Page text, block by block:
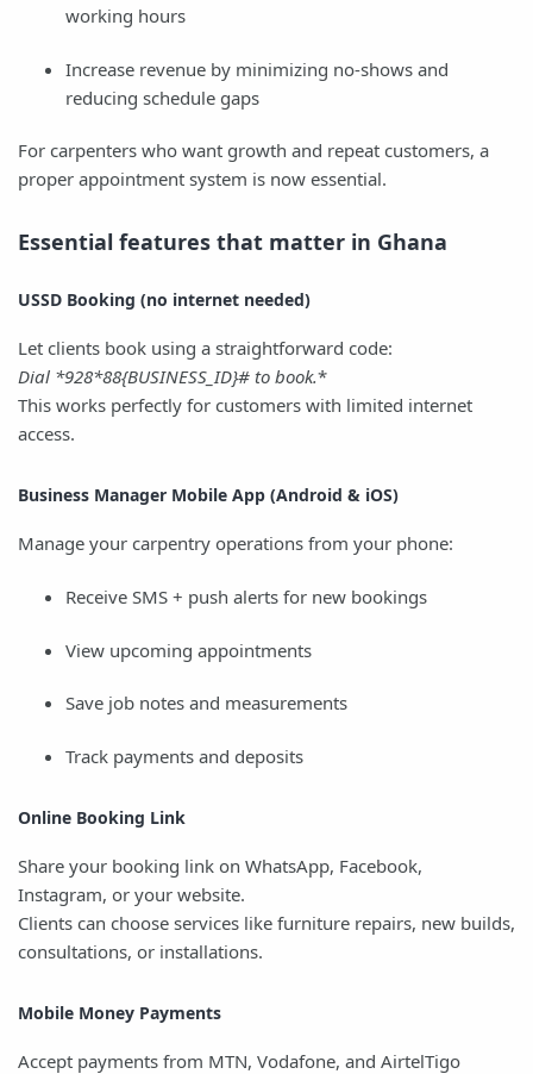
working hours
Increase revenue by minimizing no-shows and
reducing schedule gaps
For carpenters who want growth and repeat customers, a
proper appointment system is now essential.
Essential features that matter in Ghana
USSD Booking (no internet needed)
Let clients book using a straightforward code:
Dial *928*88{BUSINESS_ID}# to book.*
This works perfectly for customers with limited internet
access.
Business Manager Mobile App (Android & iOS)
Manage your carpentry operations from your phone:
Receive SMS + push alerts for new bookings
View upcoming appointments
Save job notes and measurements
Track payments and deposits
Online Booking Link
Share your booking link on WhatsApp, Facebook,
Instagram, or your website.
Clients can choose services like furniture repairs, new builds,
consultations, or installations.
Mobile Money Payments
Accept payments from MTN, Vodafone, and AirtelTigo